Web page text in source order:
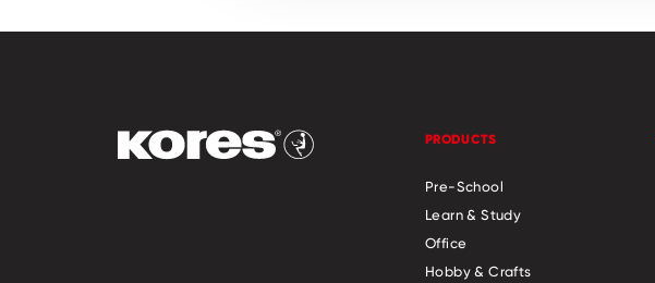
PRODUCTS
Pre-School
Learn & Study
Office
Hobby & Crafts